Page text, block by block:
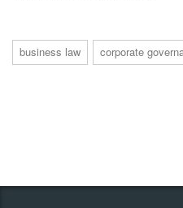
business law corporate